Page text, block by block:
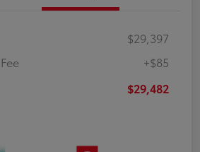
$29,397
+$85
$29,482